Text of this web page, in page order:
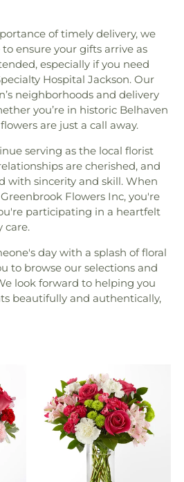
of timely delivery, we
ensure your gifts arrive as
especially if you need
Hospital Jackson. Our
neighborhoods and delivery
you’re in historic Belhaven
are just a call away.
serving as the local florist
are cherished, and
with sincerity and skill. When
Flowers Inc, you're
participating in a heartfelt
care.
day with a splash of floral
to browse our selections and
look forward to helping you
beautifully and authentically,